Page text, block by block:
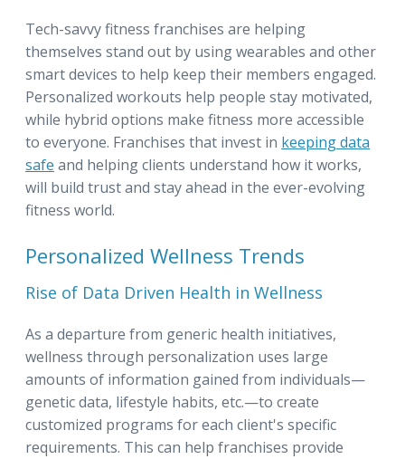
Tech-savvy fitness franchises are helping
themselves stand out by using wearables and other
smart devices to help keep their members engaged.
Personalized workouts help people stay motivated,
while hybrid options make fitness more accessible
to everyone. Franchises that invest in keeping data
safe and helping clients understand how it works,
will build trust and stay ahead in the ever-evolving
fitness world.
Personalized Wellness Trends
Rise of Data Driven Health in Wellness
As a departure from generic health initiatives,
wellness through personalization uses large
amounts of information gained from individuals—
genetic data, lifestyle habits, etc.—to create
customized programs for each client's specific
requirements. This can help franchises provide